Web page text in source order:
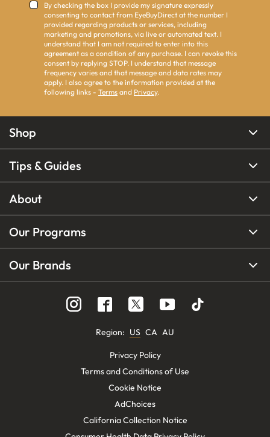
By checking the box I provide my signature expressly
consenting to contact from EyeBuyDirect at the number I
provided regarding products or services, including
marketing and promotions, via live or automated text. I
understand that I am not required to enter into this
agreement as a condition of any purchase. I can revoke this
consent by replying STOP. I understand that message
frequency varies and that message and data rates may
apply. I also agree to the information provided at the
following links - Terms and Privacy.
Shop
Tips & Guides
About
Our Programs
Our Brands
Region: US CA AU
Privacy Policy
Terms and Conditions of Use
Cookie Notice
AdChoices
California Collection Notice